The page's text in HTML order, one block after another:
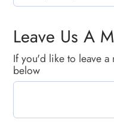
Leave Us A
If you'd like to leave a
below